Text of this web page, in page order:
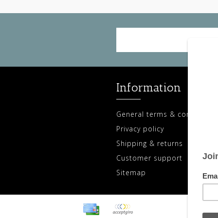
Information
General terms & conditions
Privacy policy
Shipping & returns
Customer support
Sitemap